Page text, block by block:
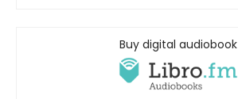
Buy digital audiobook